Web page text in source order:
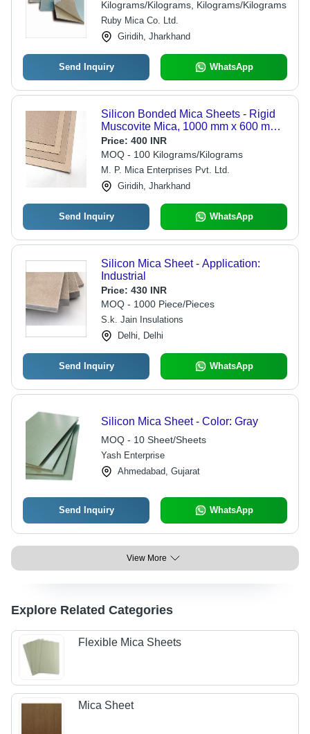
Kilograms/Kilograms, Kilograms/Kilograms
Ruby Mica Co. Ltd.
Giridih, Jharkhand
Send Inquiry WhatsApp
Silicon Bonded Mica Sheets - Rigid
Muscovite Mica, 1000 mm x 600 mm
to 1200 mm size, Brown Color, Heat
Resistance 500Â° C to 700Â° C, Low
Smoke Emission
Price: 400 INR
MOQ - 100 Kilograms/Kilograms
M. P. Mica Enterprises Pvt. Ltd.
Giridih, Jharkhand
Send Inquiry WhatsApp
Silicon Mica Sheet - Application:
Industrial
Price: 430 INR
MOQ - 1000 Piece/Pieces
S.k. Jain Insulations
Delhi, Delhi
Send Inquiry WhatsApp
Silicon Mica Sheet - Color: Gray
MOQ - 10 Sheet/Sheets
Yash Enterprise
Ahmedabad, Gujarat
Send Inquiry WhatsApp
View More
Explore Related Categories
Flexible Mica Sheets
Mica Sheet